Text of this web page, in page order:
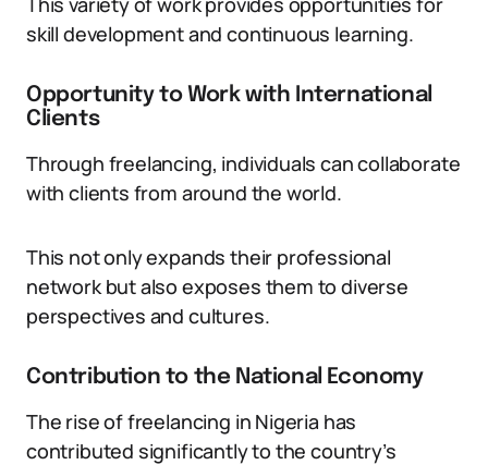
skill development and continuous learning.
Opportunity to Work with International
Clients
Through freelancing, individuals can collaborate
with clients from around the world.
This not only expands their professional
network but also exposes them to diverse
perspectives and cultures.
Contribution to the National Economy
The rise of freelancing in Nigeria has
contributed significantly to the country’s